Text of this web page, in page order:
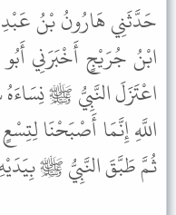
حَدَّثَنِي هَارُونُ بْنُ عَبْدِ
ابْنُ جُرَيْجٍ أَخْبَرَنِي
اعْتَزَلَ النَّبِيُّ ﷺ
اللَّهِ إِنَّمَا أَصْبَحْنَا
ثُمَّ طَبَّقَ النَّبِيُّ ﷺ بِيَدَيْهِ